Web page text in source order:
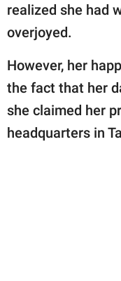
realized she had
overjoyed.
However, her
the fact that her
she claimed her
headquarters in